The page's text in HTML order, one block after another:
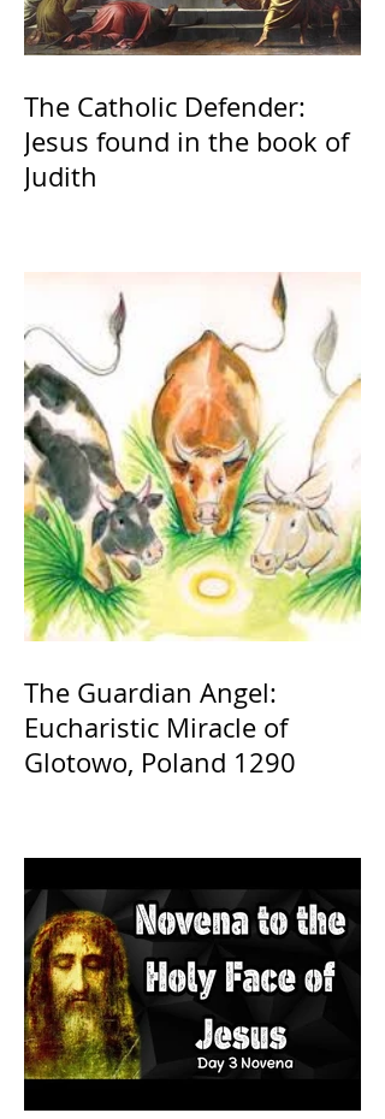
The Catholic Defender:
Jesus found in the book of
Judith
The Guardian Angel:
Eucharistic Miracle of
Glotowo, Poland 1290